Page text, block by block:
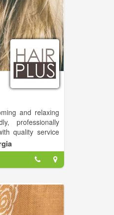
and relaxing
professionally
quality service
Hair Plus with
ultimate in current